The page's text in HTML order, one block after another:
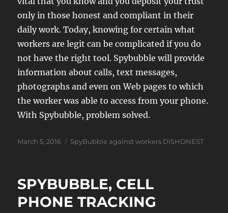
only in those honest and compliant in their
daily work. Today, knowing for certain what
workers are legit can be complicated if you do
not have the right tool. Spybubble will provide
information about calls, text messages,
photographs and even on Web pages to which
the worker was able to access from your phone.
With Spybubble, problem solved.
Posted
March 5, 2016 Tags
SpyBubble against workers DISHONEST
SPYBUBBLE, CELL
PHONE TRACKING